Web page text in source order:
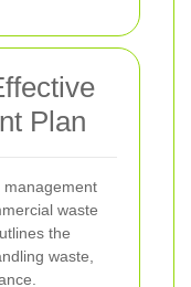
Plan
management
waste
the
waste,